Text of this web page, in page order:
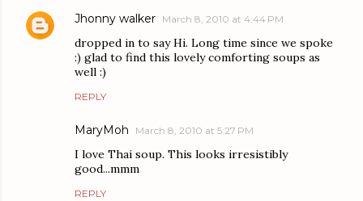
Jhonny walker March 8, 2010 at 4:44 PM
dropped in to say Hi. Long time since we spoke
:) glad to find this lovely comforting soups as
well :)
REPLY
MaryMoh March 8, 2010 at 5:27 PM
I love Thai soup. This looks irresistibly
good...mmm
REPLY